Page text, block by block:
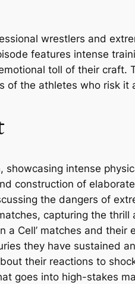
wrestlers and
features intense
toll of their
of the athletes who risk
showcasing intense
construction of
the dangers of
capturing the thrill
a Cell’ matches and their
they have sustained
their reactions to
goes into high-stakes